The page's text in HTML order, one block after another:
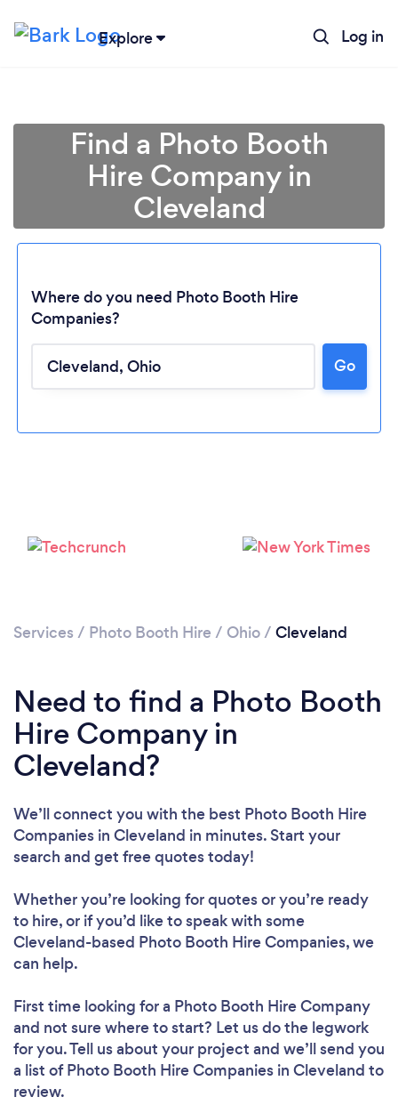
Explore Log in
Please wait ...
Find a Photo Booth
Hire Company in
Cleveland
Where do you need Photo Booth Hire
Companies?
Go
Services / Photo Booth Hire / Ohio/ Cleveland
Need to find a Photo Booth
Hire Company in
Cleveland?
We’ll connect you with the best Photo Booth Hire
Companies in Cleveland in minutes. Start your
search and get free quotes today!
Whether you’re looking for quotes or you’re ready
to hire, or if you’d like to speak with some
Cleveland-based Photo Booth Hire Companies, we
can help.
First time looking for a Photo Booth Hire Company
and not sure where to start? Let us do the legwork
for you. Tell us about your project and we’ll send you
a list of Photo Booth Hire Companies in Cleveland to
review.